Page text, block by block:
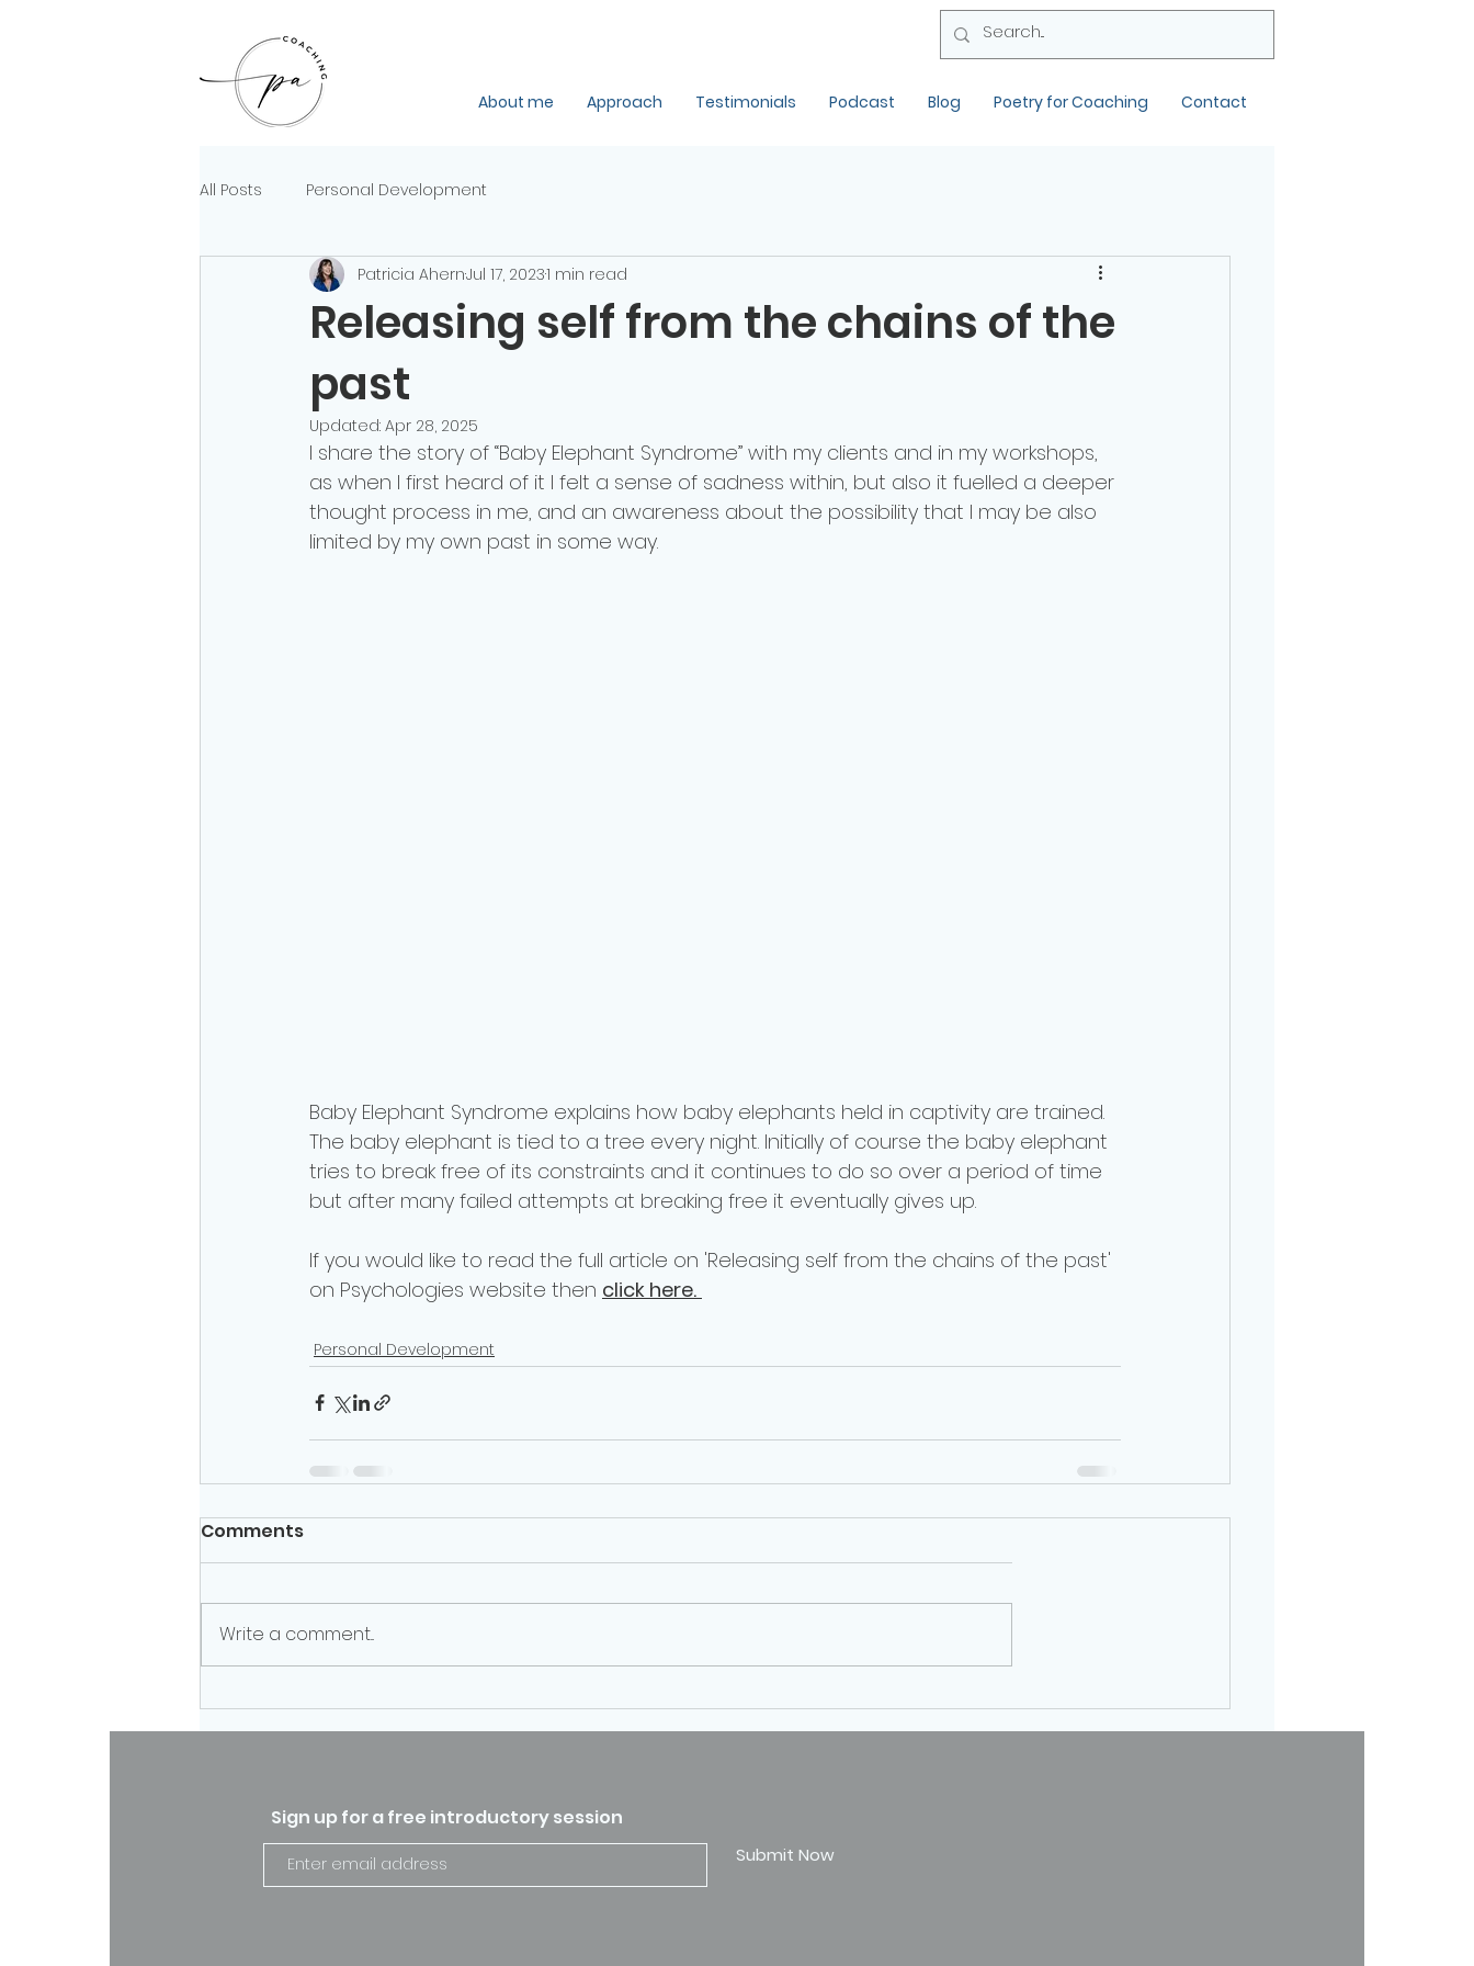
About me Approach Testimonials Podcast Blog Poetry for Coaching Contact
All Posts Personal Development
Releasing self from the chains of the
past
Patricia AhernJul 17, 20231 min read
Updated: Apr 28, 2025
I share the story of “Baby Elephant Syndrome” with my clients and in my workshops,
as when I first heard of it I felt a sense of sadness within, but also it fuelled a deeper
thought process in me, and an awareness about the possibility that I may be also
limited by my own past in some way.
Baby Elephant Syndrome explains how baby elephants held in captivity are trained.
The baby elephant is tied to a tree every night. Initially of course the baby elephant
tries to break free of its constraints and it continues to do so over a period of time
but after many failed attempts at breaking free it eventually gives up.
If you would like to read the full article on 'Releasing self from the chains of the past'
on Psychologies website then click here.
Personal Development
Comments
Write a comment...
Sign up for a free introductory session
Submit Now